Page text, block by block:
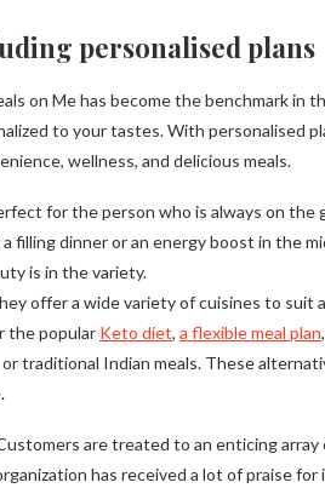
personalised plans
on Me has become the benchmark in
to your tastes. With personalised
wellness, and delicious meals.
for the person who is always on the
filling dinner or an energy boost in the
is in the variety.
offer a wide variety of cuisines to suit
the popular Keto diet, a flexible meal plan,
traditional Indian meals. These
are treated to an enticing array
has received a lot of praise for